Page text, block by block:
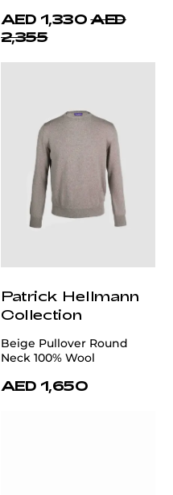
AED 1,330 AED
2,355
Patrick Hellmann
Collection
Beige Pullover Round
Neck 100% Wool
AED 1,650